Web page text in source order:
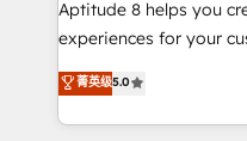
audit et maintenance) ➤ La création de sites internet
de conversion qui
stratégies d'acquisition
inbound,
Aptitude 8 helps you
experiences for your
multi-hub solutions
across your entire tech stack. Aptitude 8
by top brands such as
菁英级5.0